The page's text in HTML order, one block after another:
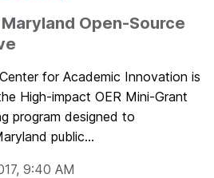
Open-Source
for Academic Innovation is
High-impact OER Mini-Grant
program designed to
public...
9:40 AM